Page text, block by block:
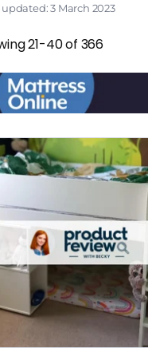
updated: 3 March 2023
21-40 of 366